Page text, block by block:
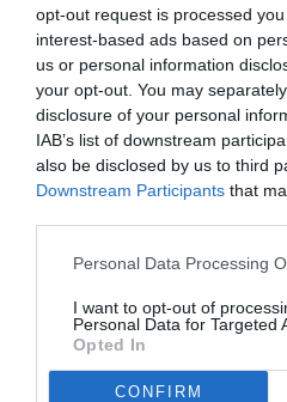
opt-out request is processed
interest-based ads based on
us or personal information
your opt-out. You may
disclosure of your personal
IAB’s list of downstream
also be disclosed by us to third
Downstream Participants that
Personal Data Processing
I want to opt-out of
Personal Data for Targeted
Opted In
CONFIRM